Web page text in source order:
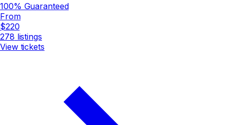
100% Guaranteed
From
$220
278 listings
View tickets